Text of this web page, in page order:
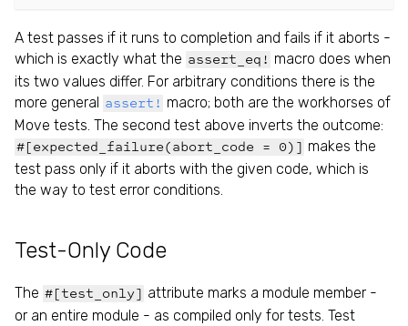
A test passes if it runs to completion and fails if it aborts -
which is exactly what the assert_eq! macro does when
its two values differ. For arbitrary conditions there is the
more general assert! macro; both are the workhorses of
Move tests. The second test above inverts the outcome:
#[expected_failure(abort_code = 0)] makes the
test pass only if it aborts with the given code, which is
the way to test error conditions.
Test-Only Code
The #[test_only] attribute marks a module member -
or an entire module - as compiled only for tests. Test